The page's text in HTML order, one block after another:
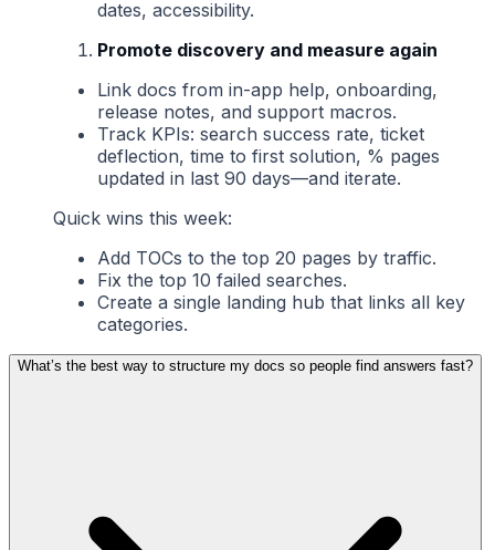
dates, accessibility.
Promote discovery and measure again
Link docs from in-app help, onboarding,
release notes, and support macros.
Track KPIs: search success rate, ticket
deflection, time to first solution, % pages
updated in last 90 days—and iterate.
Quick wins this week:
Add TOCs to the top 20 pages by traffic.
Fix the top 10 failed searches.
Create a single landing hub that links all key
categories.
What’s the best way to structure my docs so people find answers fast?